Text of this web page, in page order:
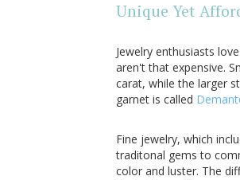
Unique Yet
Jewelry enthusiasts
aren't that expensive.
carat, while the larger
garnet is called
Fine jewelry, which
traditonal gems to
color and luster. The